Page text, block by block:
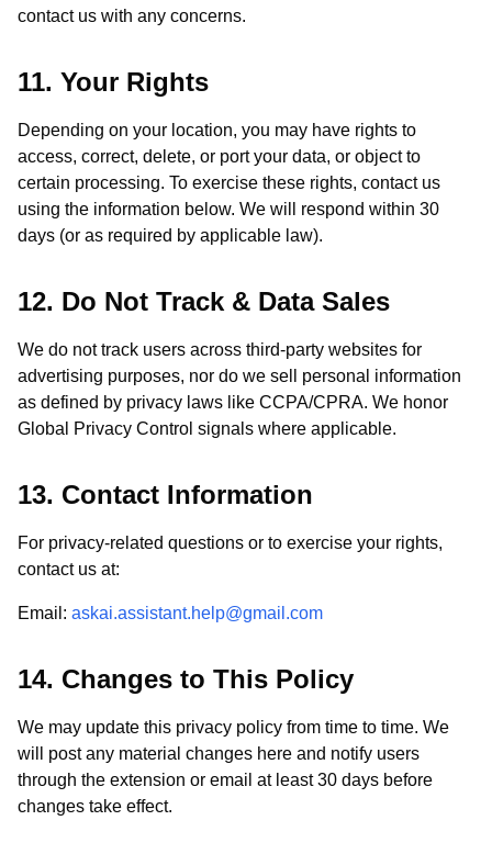
contact us with any concerns.
11. Your Rights
Depending on your location, you may have rights to
access, correct, delete, or port your data, or object to
certain processing. To exercise these rights, contact us
using the information below. We will respond within 30
days (or as required by applicable law).
12. Do Not Track & Data Sales
We do not track users across third-party websites for
advertising purposes, nor do we sell personal information
as defined by privacy laws like CCPA/CPRA. We honor
Global Privacy Control signals where applicable.
13. Contact Information
For privacy-related questions or to exercise your rights,
contact us at:
Email: askai.assistant.help@gmail.com
14. Changes to This Policy
We may update this privacy policy from time to time. We
will post any material changes here and notify users
through the extension or email at least 30 days before
changes take effect.